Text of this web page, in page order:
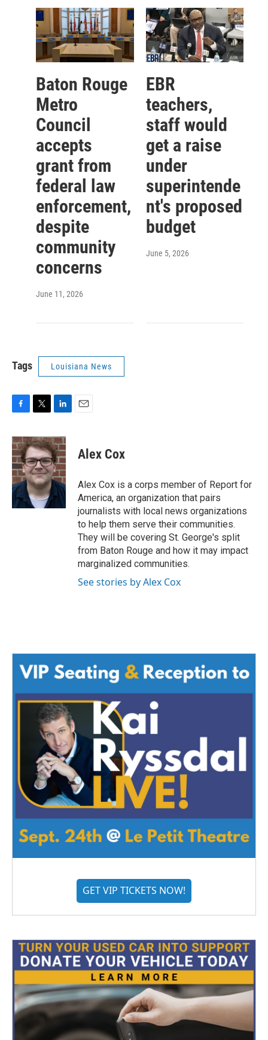
Baton Rouge
Metro
Council
accepts
grant from
federal law
enforcement,
despite
community
concerns
June 11, 2026
EBR
teachers,
staff would
get a raise
under
superintende
nt's proposed
budget
June 5, 2026
Tags Louisiana News
c
e
b
o
o
k
i
t
t
e
r
n
k
e
d
I
n
Alex Cox
Alex Cox is a corps member of Report for
America, an organization that pairs
journalists with local news organizations
to help them serve their communities.
They will be covering St. George's split
from Baton Rouge and how it may impact
marginalized communities.
See stories by Alex Cox
GET VIP TICKETS NOW!